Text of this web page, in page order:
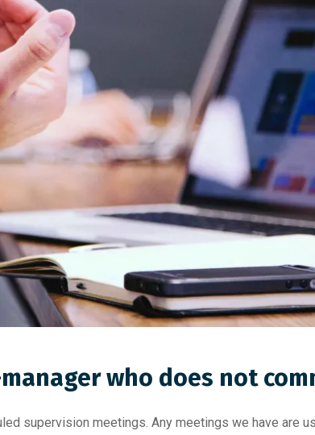
who does not
supervision meetings. Any meetings we have are